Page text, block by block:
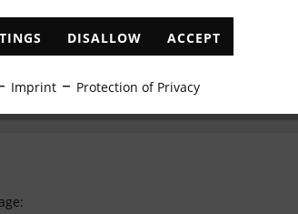
ABONNIEREN
I have read the data protection information
DISALLOW ACCEPT
Imprint Protection of Privacy